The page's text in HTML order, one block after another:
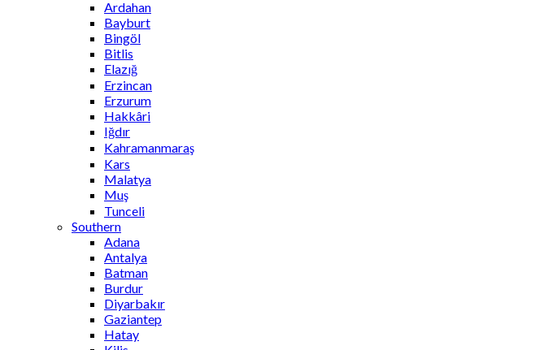
Ardahan
Bayburt
Bingöl
Bitlis
Elazığ
Erzincan
Erzurum
Hakkâri
Iğdır
Kahramanmaraş
Kars
Malatya
Muş
Tunceli
Southern
Adana
Antalya
Batman
Burdur
Diyarbakır
Gaziantep
Hatay